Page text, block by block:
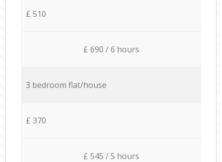
£ 510
£ 690 / 6 hours
3 bedroom flat/house
£ 370
£ 545 / 5 hours